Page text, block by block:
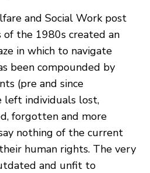
and Social Work post
the 1980s created an
in which to navigate
been compounded by
(pre and since
left individuals lost,
forgotten and more
nothing of the current
human rights. The very
and unfit to